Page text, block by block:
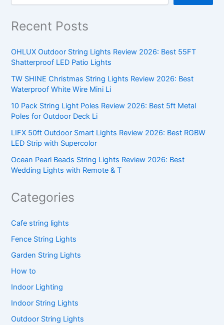
Recent Posts
OHLUX Outdoor String Lights Review 2026: Best 55FT
Shatterproof LED Patio Lights
TW SHINE Christmas String Lights Review 2026: Best
Waterproof White Wire Mini Li
10 Pack String Light Poles Review 2026: Best 5ft Metal
Poles for Outdoor Deck Li
LIFX 50ft Outdoor Smart Lights Review 2026: Best RGBW
LED Strip with Supercolor
Ocean Pearl Beads String Lights Review 2026: Best
Wedding Lights with Remote & T
Categories
Cafe string lights
Fence String Lights
Garden String Lights
How to
Indoor Lighting
Indoor String Lights
Outdoor String Lights